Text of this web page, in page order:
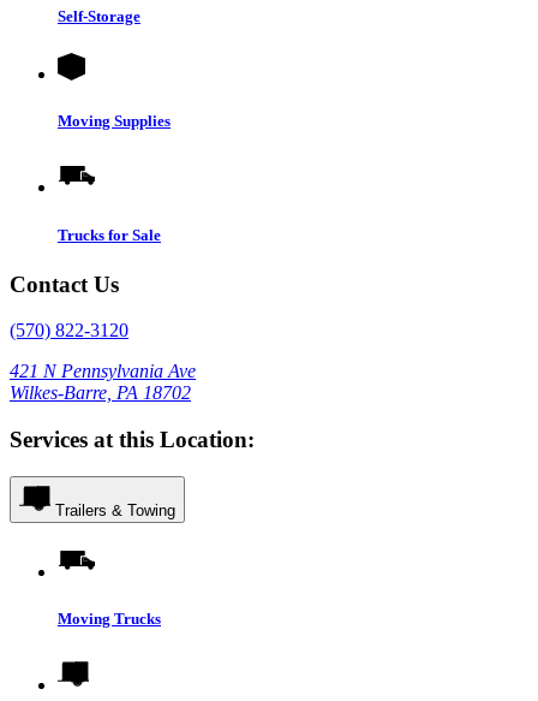
Self-Storage
Moving Supplies
Trucks for Sale
Contact Us
(570) 822-3120
421 N Pennsylvania Ave
Wilkes-Barre, PA 18702
Services at this Location:
Trailers & Towing
Moving Trucks